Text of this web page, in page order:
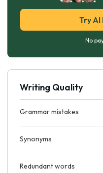
Try AI
No
Writing Quality
Grammar mistakes
Synonyms
Redundant words